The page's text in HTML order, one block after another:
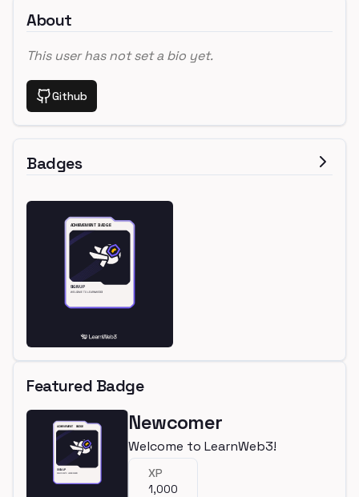
About
This user has not set a bio yet.
Github
Badges
Featured Badge
Newcomer
Welcome to LearnWeb3!
XP
1,000